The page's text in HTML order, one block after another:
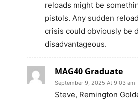
reloads might be
pistols. Any sudden
crisis could obviously be
disadvantageous.
MAG40 Graduate
September 9, 2025 At 9:03 am
Steve, Remington